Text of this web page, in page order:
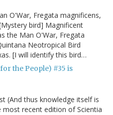
O'War, Fregata magnificens,
bird] Magnificent
the Man O'War, Fregata
Neotropical Bird
[I will identify this bird…
the People) #35 is
(And thus knowledge itself is
most recent edition of Scientia